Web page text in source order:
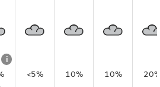
i
<5% 10% 10%